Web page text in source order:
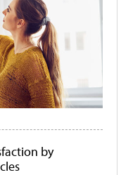
by